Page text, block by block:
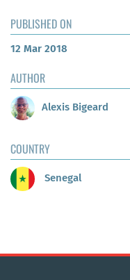
PUBLISHED ON
12 Mar 2018
AUTHOR
Alexis Bigeard
COUNTRY
Senegal